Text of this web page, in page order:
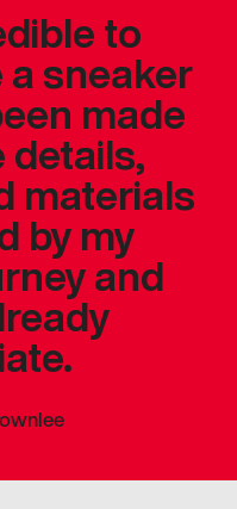
to
sneaker
made
details,
materials
by my
and